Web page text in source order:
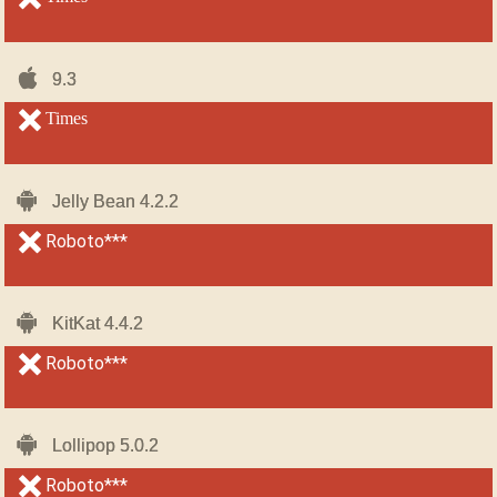
iOS-
9.3
unsupported
Times
Android
Jelly Bean 4.2.2
unsupported
Roboto***
Android
KitKat 4.4.2
unsupported
Roboto***
Android
Lollipop 5.0.2
unsupported
Roboto***
iOS-
9.3
unsupported
Android
Jelly Bean 4.2.2
unsupported
Android
KitKat 4.4.2
unsupported
Android
Lollipop 5.0.2
unsupported